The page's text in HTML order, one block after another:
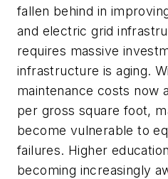
fallen behind in
and electric grid
requires massive
infrastructure is aging.
maintenance costs now
per gross square foot,
become vulnerable to
failures. Higher
becoming increasingly